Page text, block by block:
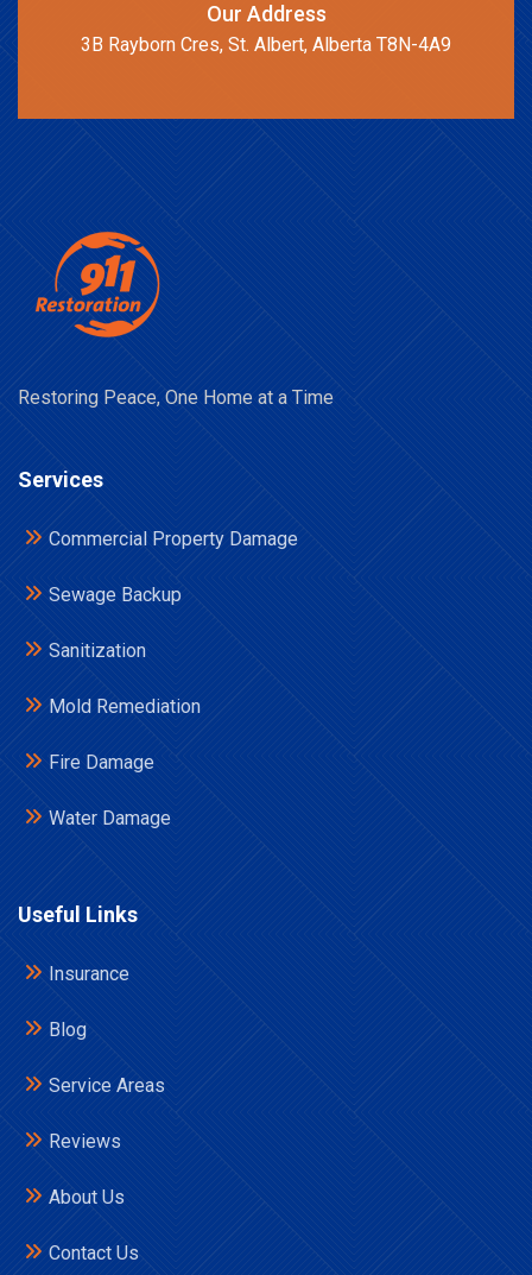
Our Address
3B Rayborn Cres, St. Albert, Alberta T8N-4A9
Restoring Peace, One Home at a Time
Services
Commercial Property Damage
Sewage Backup
Sanitization
Mold Remediation
Fire Damage
Water Damage
Useful Links
Insurance
Blog
Service Areas
Reviews
About Us
Contact Us